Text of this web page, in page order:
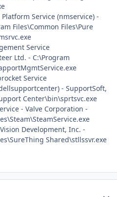
Service (nmservice) -
Files\Common Files\Pure
Service
Ltd. - C:\Program
Service
- SupportSoft,
Center\bin\sprtsvc.exe
- Valve Corporation -
Development, Inc. -
Shared\stllssvr.exe